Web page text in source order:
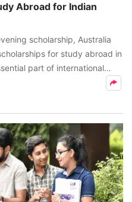
Abroad for Indian
scholarship, Australia
for study abroad in
part of international
abroad.